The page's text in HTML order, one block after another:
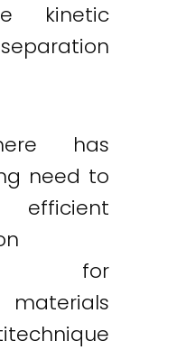
kinetic
has
need to
for
materials